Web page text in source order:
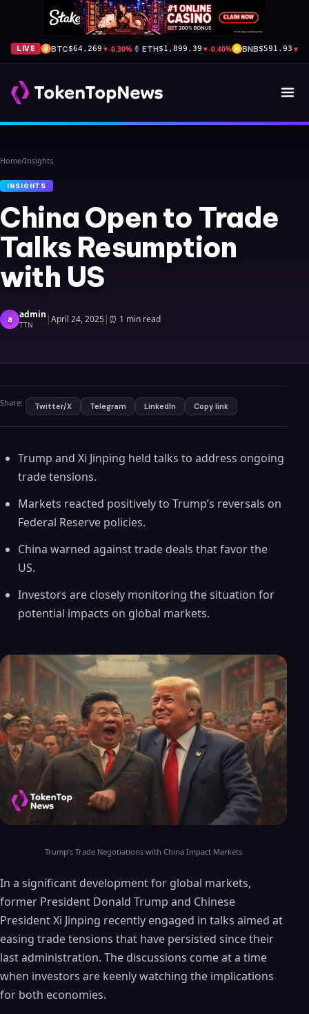
LIVE BTC$64,269 ▼-0.30% ETH$1,899.39 ▼-0.40% BNB$591.93 ▼
Home/Insights
INSIGHTS
China Open to Trade
Talks Resumption
with US
a admin
TTN |April 24, 2025| ⏰ 1 min read
Share: Twitter/X Telegram LinkedIn Copy link
Trump and Xi Jinping held talks to address ongoing
trade tensions.
Markets reacted positively to Trump’s reversals on
Federal Reserve policies.
China warned against trade deals that favor the
US.
Investors are closely monitoring the situation for
potential impacts on global markets.
Trump’s Trade Negotiations with China Impact Markets
In a significant development for global markets,
former President Donald Trump and Chinese
President Xi Jinping recently engaged in talks aimed at
easing trade tensions that have persisted since their
last administration. The discussions come at a time
when investors are keenly watching the implications
for both economies.